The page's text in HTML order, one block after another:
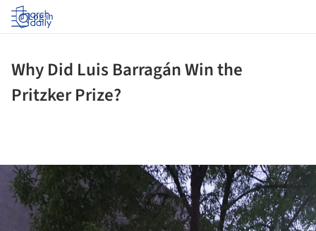
Log in
Why Did Luis Barragán Win the
Pritzker Prize?